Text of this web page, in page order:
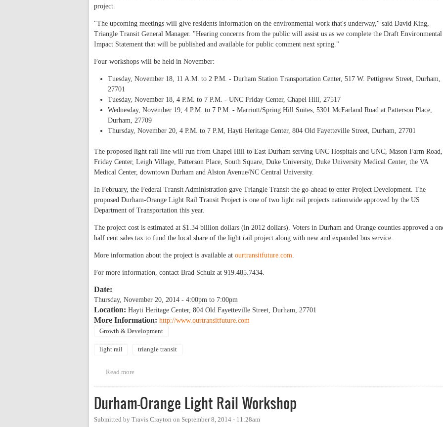
project.
"The upcoming meetings will give residents information on the environmental work that's underway," said David King,
Triangle Transit General Manager. "Hearing concerns from the public will assist us as we complete the Draft Environmental
Impact Statement that will be published and available for public comment next spring."
Four workshops will be held in November:
Tuesday, November 18, 11 A.M. to 2 P.M. - Durham Station Transportation Center, 517 W. Pettigrew Street, Durham,
27701
Tuesday, November 18, 4 P.M. to 7 P.M. - UNC Friday Center, Chapel Hill, 27517
Wednesday, November 19, 4 P.M. to 7 P.M. - Marriott/Spring Hill Suites, 5301 McFarland Road at Patterson Place,
Durham, 27709
Thursday, November 20, 4 P.M. to 7 P.M, Hayti Heritage Center, 804 Old Fayetteville Street, Durham, 27701
The proposed light rail line will run from Chapel Hill to East Durham serving UNC Hospitals and UNC, Mason Farm Road,
Friday Center, Leigh Village, Patterson Place, South Square, Duke University, Duke University Medical Center, the VA
Medical Center, downtown Durham and Alston Avenue/NC Central University.
In February, the Federal Transit Administration gave Triangle Transit the go-ahead to enter Project Development. The
proposed Durham-Orange Light Rail Transit Project is one of two light rail projects nationwide approved by the US
Department of Transportation this year.
The project cost is estimated at $1.34 billion dollars (in 2012 dollars). Voters in Durham and Orange counties approved a
half cent sales tax to fund the local share of the light rail project along with new and expanded bus service.
More information about the project is available at ourtransitfuture.com
For more information, contact Brad Schulz at 919.485.7434.
Date:
Thursday, November 20, 2014 - 4:00pm to 7:00pm
Location: Hayti Heritage Center, 804 Old Fayetteville Street, Durham, 27701
More Information: http://www.ourtransitfuture.com
Growth & Development
light rail triangle transit
Read more
Durham-Orange Light Rail Workshop
Submitted by Travis Crayton on September 8, 2014 - 11:28am